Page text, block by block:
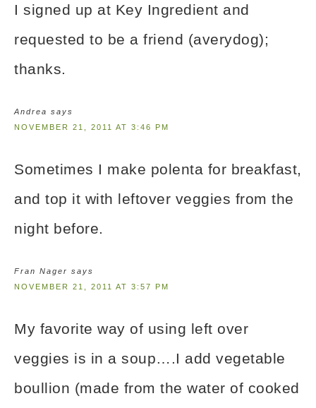
I signed up at Key Ingredient and
requested to be a friend (averydog);
thanks.
Andrea says
NOVEMBER 21, 2011 AT 3:46 PM
Sometimes I make polenta for breakfast,
and top it with leftover veggies from the
night before.
Fran Nager says
NOVEMBER 21, 2011 AT 3:57 PM
My favorite way of using left over
veggies is in a soup….I add vegetable
boullion (made from the water of cooked